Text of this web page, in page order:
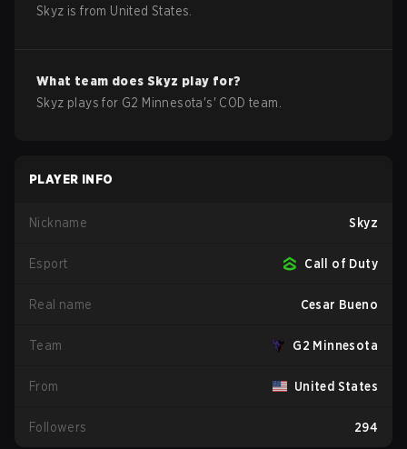
Skyz is from United States
What team doesSkyz play for?
Skyz plays for G2 Minnesota's' COD team.
PLAYER INFO
Nickname Skyz
Esport Call of Duty
Real name Cesar Bueno
Team G2 Minnesota
From United States
Followers 294